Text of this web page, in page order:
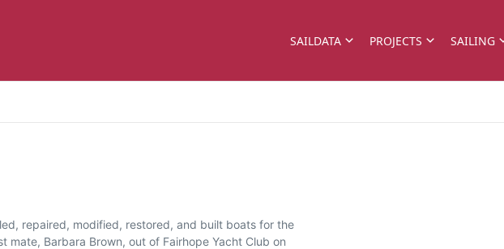
SAILDATA PROJECTS SAILING
repaired, modified, restored, and built boats for the
Barbara Brown, out of Fairhope Yacht Club on